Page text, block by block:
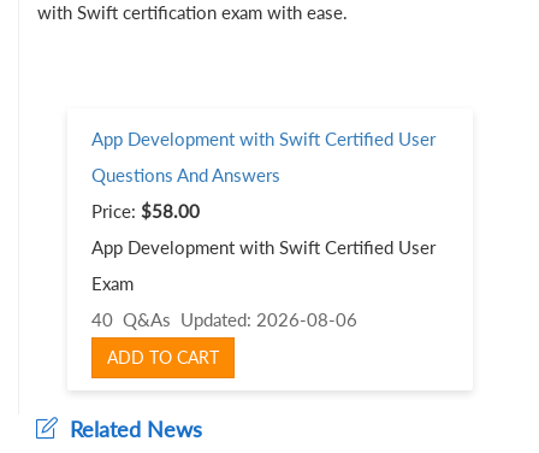
with Swift certification exam with ease.
App Development with Swift Certified User
Questions And Answers
Price: $58.00
App Development with Swift Certified User
Exam
40 Q&As Updated: 2026-08-06
ADD TO CART
Related News